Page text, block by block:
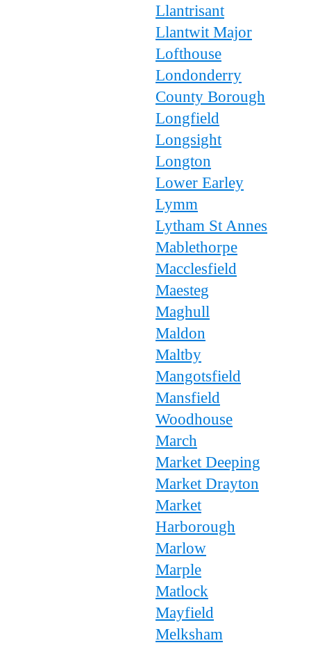
Llantrisant
Llantwit Major
Lofthouse
Londonderry
County Borough
Longfield
Longsight
Longton
Lower Earley
Lymm
Lytham St Annes
Mablethorpe
Macclesfield
Maesteg
Maghull
Maldon
Maltby
Mangotsfield
Mansfield
Woodhouse
March
Market Deeping
Market Drayton
Market
Harborough
Marlow
Marple
Matlock
Mayfield
Melksham